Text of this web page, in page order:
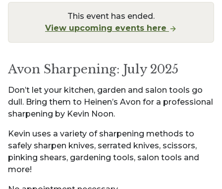
This event has ended.
View upcoming events here
Avon Sharpening: July 2025
Don’t let your kitchen, garden and salon tools go
dull. Bring them to Heinen’s Avon for a professional
sharpening by Kevin Noon.
Kevin uses a variety of sharpening methods to
safely sharpen knives, serrated knives, scissors,
pinking shears, gardening tools, salon tools and
more!